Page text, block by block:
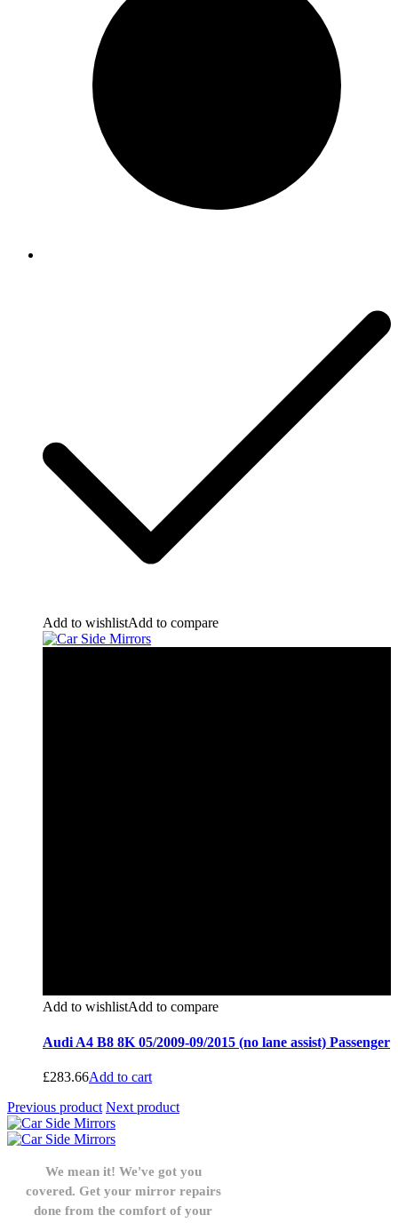
Add to wishlistAdd to compare
Add to wishlistAdd to compare
Audi A4 B8 8K 05/2009-09/2015 (no lane assist) Passenger
£283.66Add to cart
Previous product Next product
We mean it! We've got you
covered. Get your mirror repairs
done from the comfort of your